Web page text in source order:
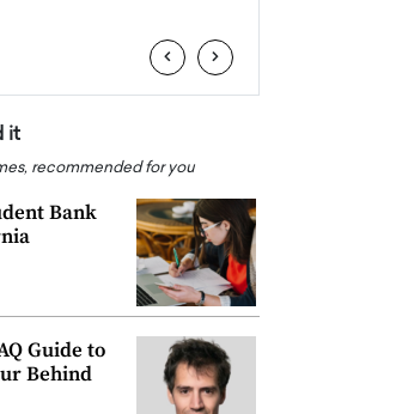
‹ ›
it
recommended for you
Bank
Guide to
Behind